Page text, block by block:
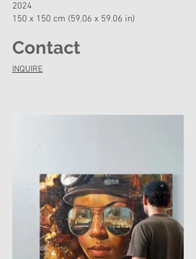
2024
150 x 150 cm (59.06 x 59.06 in)
Contact
INQUIRE